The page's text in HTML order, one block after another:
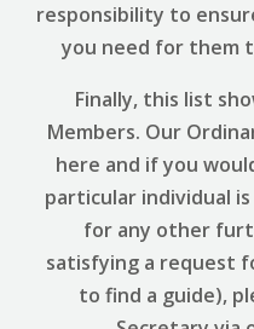
responsibility to
you need for them
Finally, this list
Members. Our
here and if you
particular individual
for any other
satisfying a request
to find a guide),